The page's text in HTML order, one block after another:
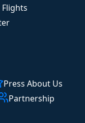
Press About Us
Partnership